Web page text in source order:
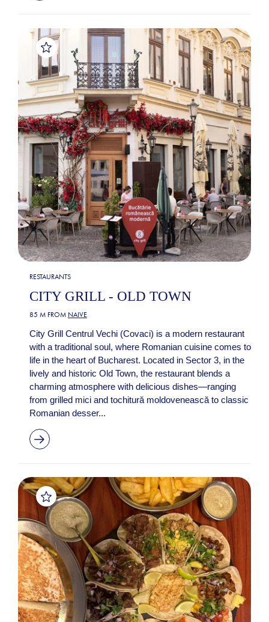
RESTAURANTS
CITY GRILL - OLD TOWN
85 M FROM NAIVE
City Grill Centrul Vechi (Covaci) is a modern restaurant
with a traditional soul, where Romanian cuisine comes to
life in the heart of Bucharest. Located in Sector 3, in the
lively and historic Old Town, the restaurant blends a
charming atmosphere with delicious dishes—ranging
from grilled mici and tochitură moldovenească to classic
Romanian desser...